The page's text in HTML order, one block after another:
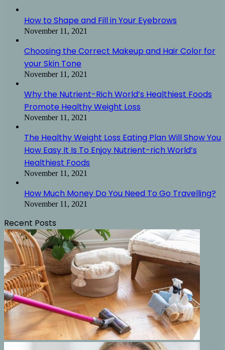
How to Shape and Fill in Your Eyebrows
November 11, 2021
Choosing the Correct Makeup and Hair Color for
your Skin Tone
November 11, 2021
Why the Nutrient-Rich World’s Healthiest Foods
Promote Healthy Weight Loss
November 11, 2021
The Healthy Weight Loss Eating Plan Will Show You
How Easy It Is To Enjoy Nutrient-rich World’s
Healthiest Foods
November 11, 2021
How Much Money Do You Need To Go Travelling?
November 11, 2021
Recent Posts